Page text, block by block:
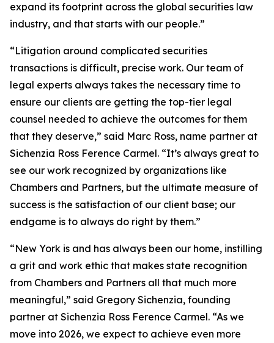
expand its footprint across the global securities law
industry, and that starts with our people.”
“Litigation around complicated securities
transactions is difficult, precise work. Our team of
legal experts always takes the necessary time to
ensure our clients are getting the top-tier legal
counsel needed to achieve the outcomes for them
that they deserve,” said Marc Ross, name partner at
Sichenzia Ross Ference Carmel. “It’s always great to
see our work recognized by organizations like
Chambers and Partners, but the ultimate measure of
success is the satisfaction of our client base; our
endgame is to always do right by them.”
“New York is and has always been our home, instilling
a grit and work ethic that makes state recognition
from Chambers and Partners all that much more
meaningful,” said Gregory Sichenzia, founding
partner at Sichenzia Ross Ference Carmel. “As we
move into 2026, we expect to achieve even more